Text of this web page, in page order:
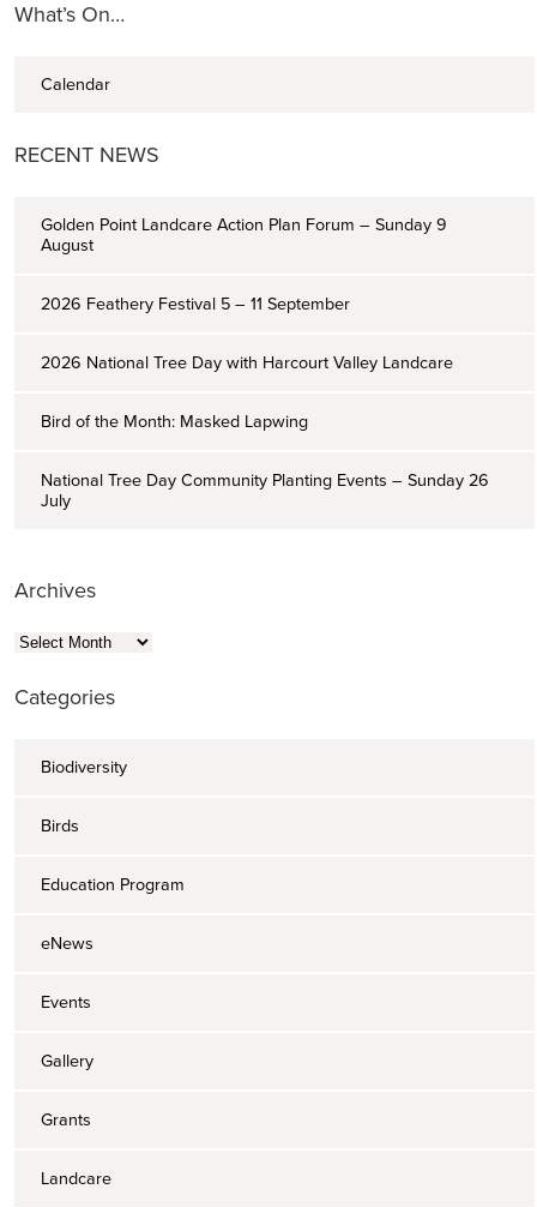
What’s On…
Calendar
RECENT NEWS
Golden Point Landcare Action Plan Forum – Sunday 9
August
2026 Feathery Festival 5 – 11 September
2026 National Tree Day with Harcourt Valley Landcare
Bird of the Month: Masked Lapwing
National Tree Day Community Planting Events – Sunday 26
July
Archives
Archives
Categories
Biodiversity
Birds
Education Program
eNews
Events
Gallery
Grants
Landcare